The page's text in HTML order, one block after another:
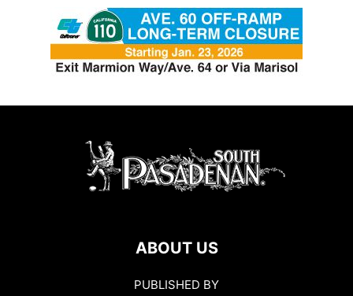
ABOUT US
PUBLISHED BY